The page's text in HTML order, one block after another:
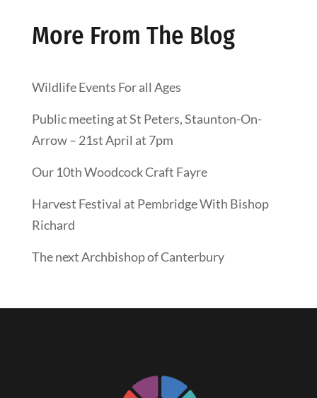
More From The Blog
Wildlife Events For all Ages
Public meeting at St Peters, Staunton-On-
Arrow – 21st April at 7pm
Our 10th Woodcock Craft Fayre
Harvest Festival at Pembridge With Bishop
Richard
The next Archbishop of Canterbury